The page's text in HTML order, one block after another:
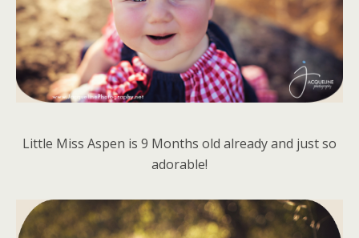
Little Miss Aspen is 9 Months old already and just so
adorable!